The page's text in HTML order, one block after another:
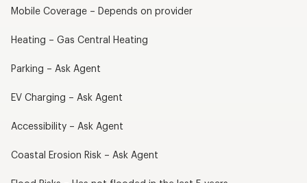
Mobile Coverage – Depends on provider
Heating – Gas Central Heating
Parking – Ask Agent
EV Charging – Ask Agent
Accessibility – Ask Agent
Coastal Erosion Risk – Ask Agent